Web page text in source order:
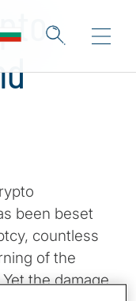
been beset
countless
of the
the damage